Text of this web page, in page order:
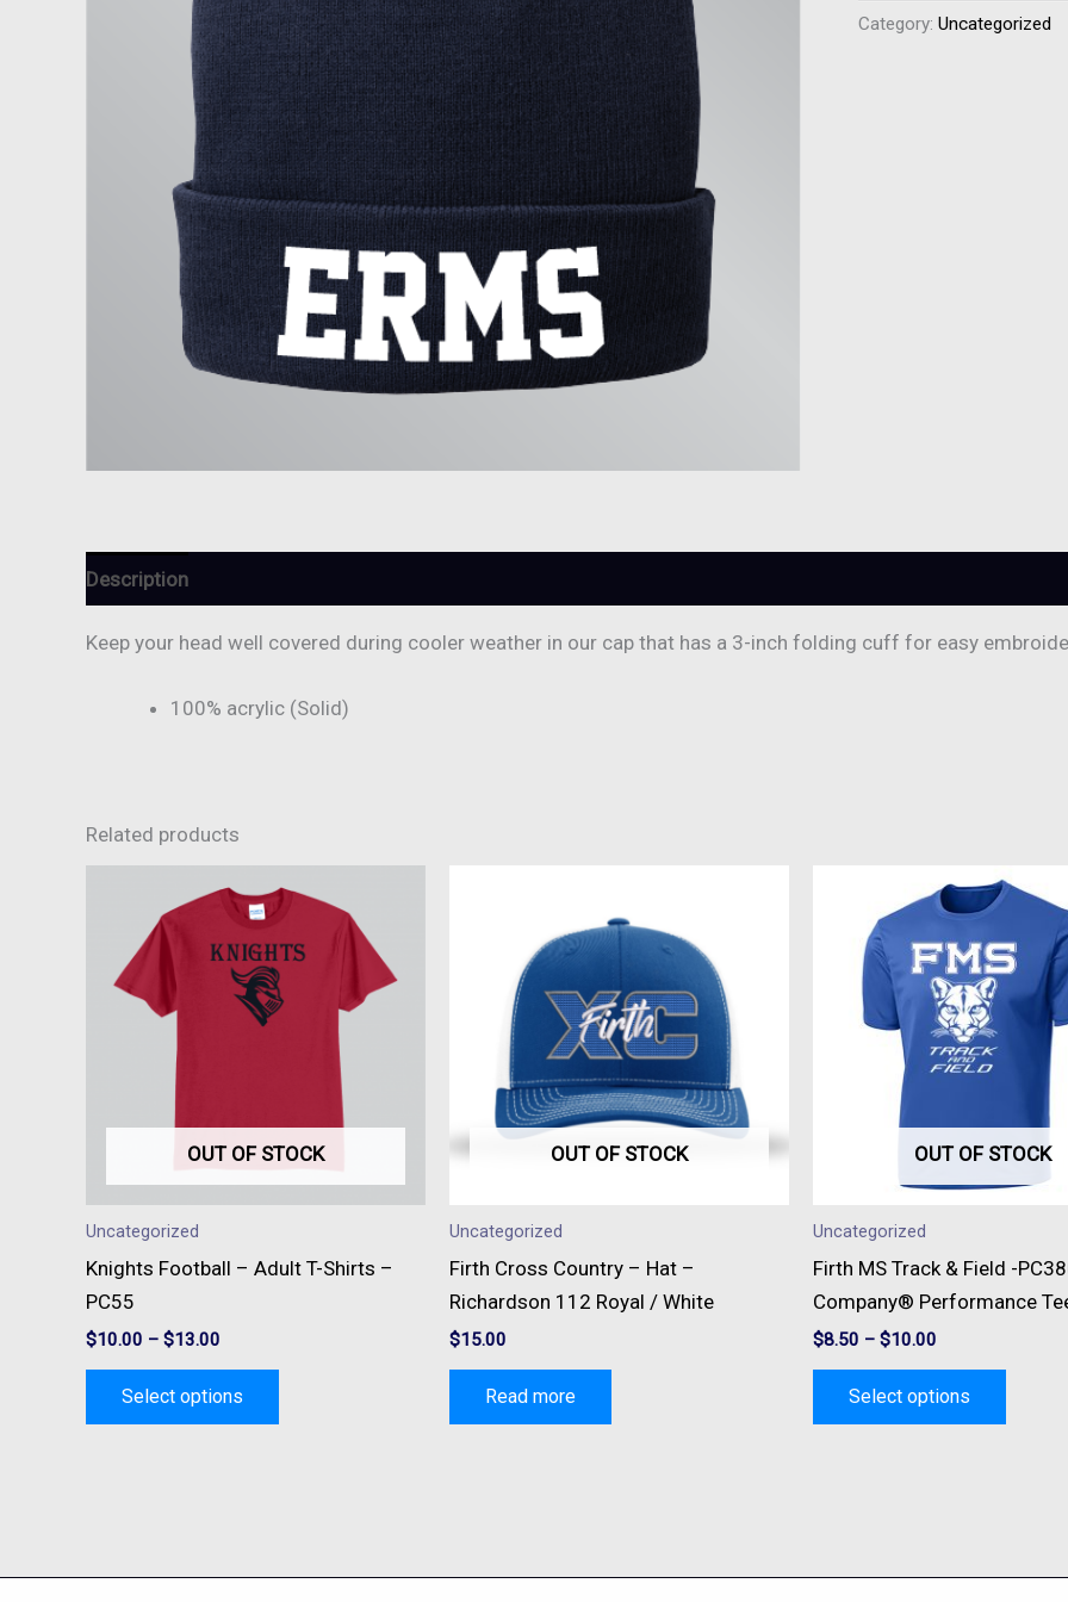
Category: Uncategorized
Description
Keep your head well covered during cooler weather in our cap that has a 3-inch folding cuff for easy
100% acrylic (Solid)
Related products
OUT OF STOCK
Uncategorized
Knights Football – Adult T-Shirts –
PC55
$10.00 – $13.00
Select options
This
product
has
multiple
variants.
options
be
chosen
product
OUT OF STOCK
Uncategorized
Firth Cross Country – Hat –
Richardson 112 Royal / White
$15.00
Read more
OUT OF STOCK
Uncategorized
Firth MS Track & Field -
Company® Performance
$8.50 – $10.00
Select options
This
has
multiple
options
be
chosen
page